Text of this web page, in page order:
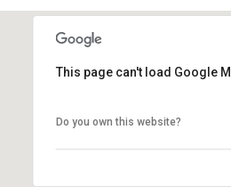
This page can't load Google
Do you own this website?